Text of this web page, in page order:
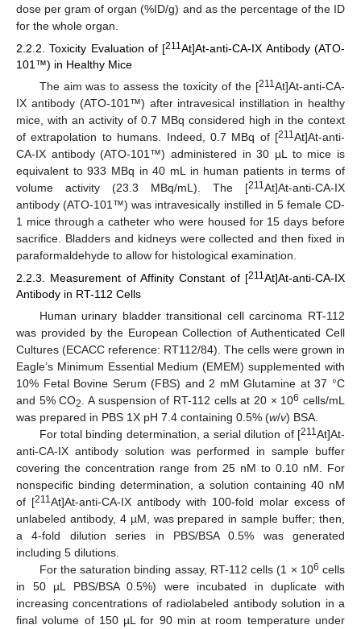
dose per gram of organ (%ID/g) and as the percentage of the ID
for the whole organ.
2.2.2. Toxicity Evaluation of [211At]At-anti-CA-IX Antibody (ATO-
101™) in Healthy Mice
The aim was to assess the toxicity of the [211At]At-anti-CA-
IX antibody (ATO-101™) after intravesical instillation in healthy
mice, with an activity of 0.7 MBq considered high in the context
of extrapolation to humans. Indeed, 0.7 MBq of [211At]At-anti-
CA-IX antibody (ATO-101™) administered in 30 µL to mice is
equivalent to 933 MBq in 40 mL in human patients in terms of
volume activity (23.3 MBq/mL). The [211At]At-anti-CA-IX
antibody (ATO-101™) was intravesically instilled in 5 female CD-
1 mice through a catheter who were housed for 15 days before
sacrifice. Bladders and kidneys were collected and then fixed in
paraformaldehyde to allow for histological examination.
2.2.3. Measurement of Affinity Constant of [211At]At-anti-CA-IX
Antibody in RT-112 Cells
Human urinary bladder transitional cell carcinoma RT-112
was provided by the European Collection of Authenticated Cell
Cultures (ECACC reference: RT112/84). The cells were grown in
Eagle’s Minimum Essential Medium (EMEM) supplemented with
10% Fetal Bovine Serum (FBS) and 2 mM Glutamine at 37 °C
and 5% CO2. A suspension of RT-112 cells at 20 × 106 cells/mL
was prepared in PBS 1X pH 7.4 containing 0.5% (w/v) BSA.
For total binding determination, a serial dilution of [211At]At-
anti-CA-IX antibody solution was performed in sample buffer
covering the concentration range from 25 nM to 0.10 nM. For
nonspecific binding determination, a solution containing 40 nM
of [211At]At-anti-CA-IX antibody with 100-fold molar excess of
unlabeled antibody, 4 µM, was prepared in sample buffer; then,
a 4-fold dilution series in PBS/BSA 0.5% was generated
including 5 dilutions.
For the saturation binding assay, RT-112 cells (1 × 106 cells
in 50 µL PBS/BSA 0.5%) were incubated in duplicate with
increasing concentrations of radiolabeled antibody solution in a
final volume of 150 µL for 90 min at room temperature under